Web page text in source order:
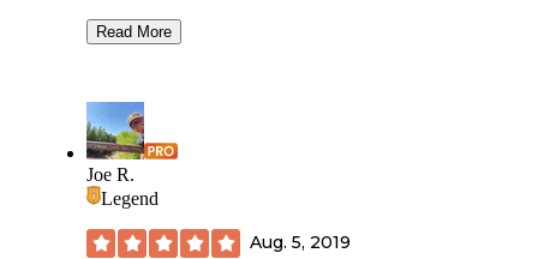
Good Verizon cell coverage. Campground is on site of old
friendly for hiking on foot because of tall grass. There are a
couple of scenic roads (1 unpaved/washboardy; 1 paved on
canyon road) to drive and see local landscape. On site
attractions: History museum, restaurant serving
breakfast/lunch/dinner, indoor swimming pool, horse
general store, small library. Historical markers paying
Levi Robinson (the fort’s namesake) and the site on which
Read More
Joe R.
Legend
Aug. 5, 2019